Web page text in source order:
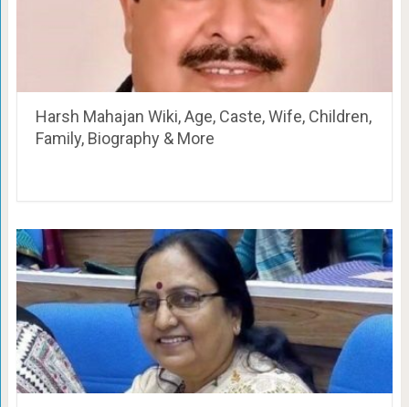
Harsh Mahajan Wiki, Age, Caste, Wife, Children,
Family, Biography & More